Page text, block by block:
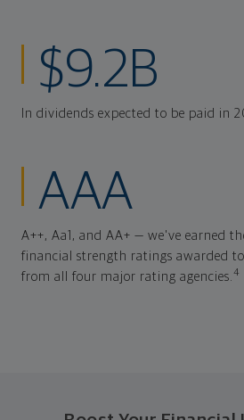
$9.2B
In dividends expected to be paid in
AAA
A++, Aa1, and AA+ — we've earned
financial strength ratings awarded
from all four major rating agencies.4